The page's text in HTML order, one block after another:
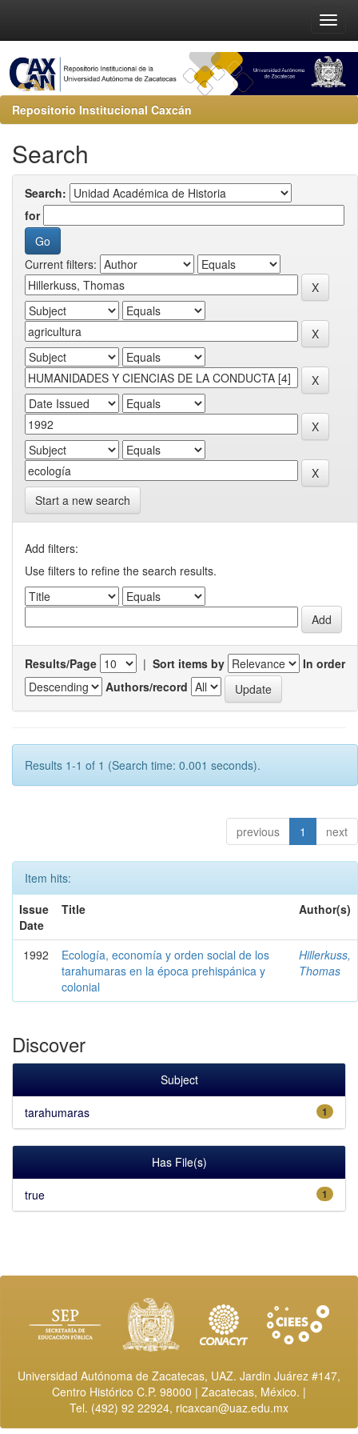
Repositorio Institucional Caxcán
Search
Search:
for
Current filters:
Start a new search
Add filters:
Use filters to refine the search results.
Results/Page | Sort items by
In order
Authors/record
Results 1-1 of 1 (Search time: 0.001 seconds).
previous 1 next
Item hits:
Issue
Date
Title Author(s)
1992
Ecología, economía y orden social de los
tarahumaras en la época prehispánica y
colonial
Hillerkuss,
Thomas
Discover
Subject
1
tarahumaras
Has File(s)
1
true
Universidad Autónoma de Zacatecas, UAZ. Jardin Juárez #147,
Centro Histórico C.P. 98000 | Zacatecas, México. |
Tel. (492) 92 22924, ricaxcan@uaz.edu.mx